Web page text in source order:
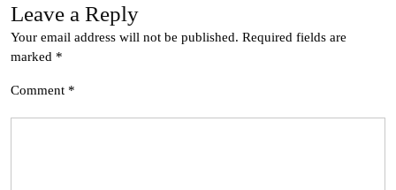
Leave a Reply
Your email address will not be published. Required fields are
marked *
Comment *